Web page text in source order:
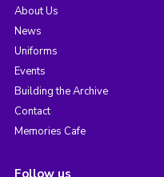
About Us
News
Uniforms
Events
Building the Archive
Contact
Memories Cafe